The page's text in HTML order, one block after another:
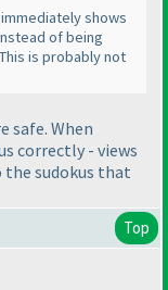
shows
of being
is probably not
safe. When
correctly - views
the sudokus that
Top